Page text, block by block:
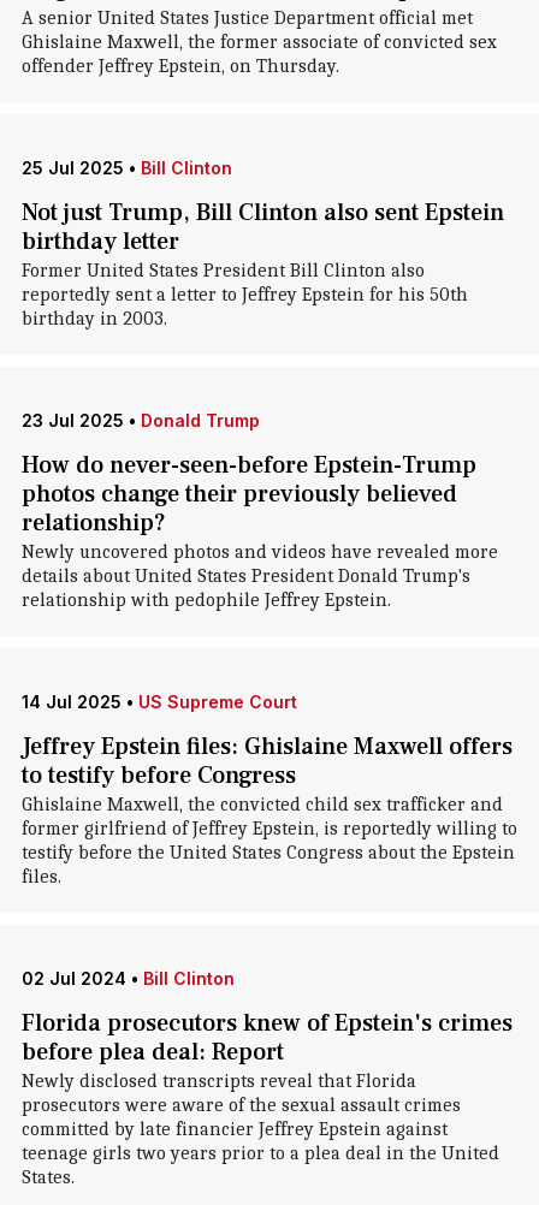
A senior United States Justice Department official met
Ghislaine Maxwell, the former associate of convicted sex
offender Jeffrey Epstein, on Thursday.
25 Jul 2025 • Bill Clinton
Not just Trump, Bill Clinton also sent Epstein
birthday letter
Former United States President Bill Clinton also
reportedly sent a letter to Jeffrey Epstein for his 50th
birthday in 2003.
23 Jul 2025 • Donald Trump
How do never-seen-before Epstein-Trump
photos change their previously believed
relationship?
Newly uncovered photos and videos have revealed more
details about United States President Donald Trump's
relationship with pedophile Jeffrey Epstein.
14 Jul 2025 • US Supreme Court
Jeffrey Epstein files: Ghislaine Maxwell offers
to testify before Congress
Ghislaine Maxwell, the convicted child sex trafficker and
former girlfriend of Jeffrey Epstein, is reportedly willing to
testify before the United States Congress about the Epstein
files.
02 Jul 2024 • Bill Clinton
Florida prosecutors knew of Epstein's crimes
before plea deal: Report
Newly disclosed transcripts reveal that Florida
prosecutors were aware of the sexual assault crimes
committed by late financier Jeffrey Epstein against
teenage girls two years prior to a plea deal in the United
States.